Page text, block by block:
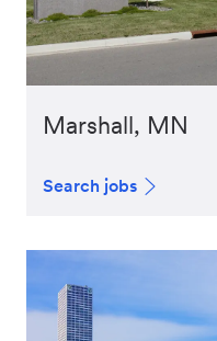
Marshall, MN
Search jobs